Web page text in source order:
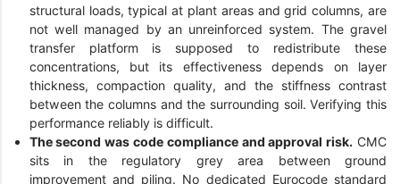
structural loads, typical at plant areas and grid columns, are
not well managed by an unreinforced system. The gravel
transfer platform is supposed to redistribute these
concentrations, but its effectiveness depends on layer
thickness, compaction quality, and the stiffness contrast
between the columns and the surrounding soil. Verifying this
performance reliably is difficult.
The second was code compliance and approval risk. CMC
sits in the regulatory grey area between ground
improvement and piling. No dedicated Eurocode standard